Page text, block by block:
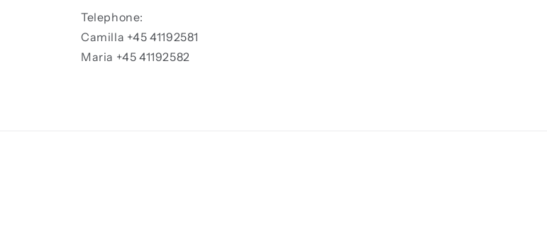
Telephone:
Camilla +45 41192581
Maria +45 41192582